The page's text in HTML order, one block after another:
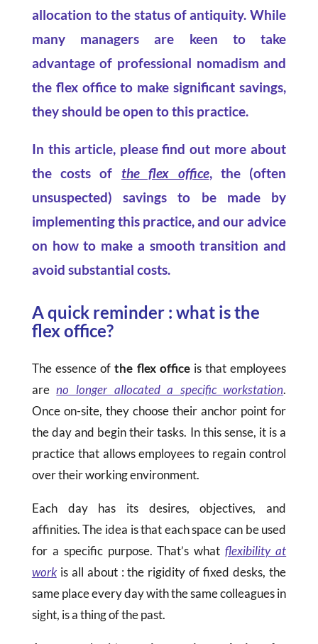
allocation to the status of antiquity. While
many managers are keen to take
advantage of professional nomadism and
the flex office to make significant savings,
they should be open to this practice.
In this article, please find out more about
the costs of the flex office, the (often
unsuspected) savings to be made by
implementing this practice, and our advice
on how to make a smooth transition and
avoid substantial costs.
A quick reminder : what is the
flex office?
The essence ofthe flex officeis that employees
areno longer allocated a specific workstation.
Once on-site, they choose their anchor point for
the day and begin their tasks. In this sense, it is a
practice that allows employees to regain control
over their working environment.
Each day has its desires, objectives, and
affinities. The idea is that each space can be used
for a specific purpose. That’s whatflexibility at
workis all about : the rigidity of fixed desks, the
same place every day with the same colleagues in
sight, is a thing of the past.